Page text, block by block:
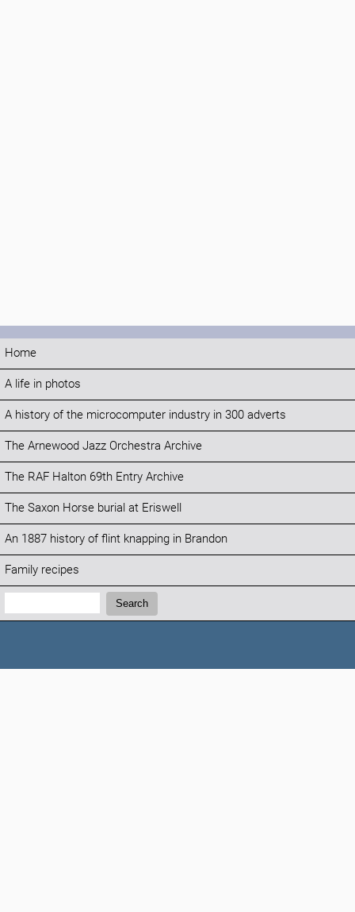
Home
A life in photos
A history of the microcomputer industry in 300 adverts
The Arnewood Jazz Orchestra Archive
The RAF Halton 69th Entry Archive
The Saxon Horse burial at Eriswell
An 1887 history of flint knapping in Brandon
Family recipes
Search:
Search